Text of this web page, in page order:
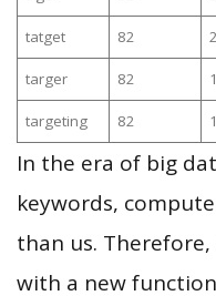
tatget 82
targer 82
targeting 82
In the era of big
keywords,
than us. Therefore,
with a new